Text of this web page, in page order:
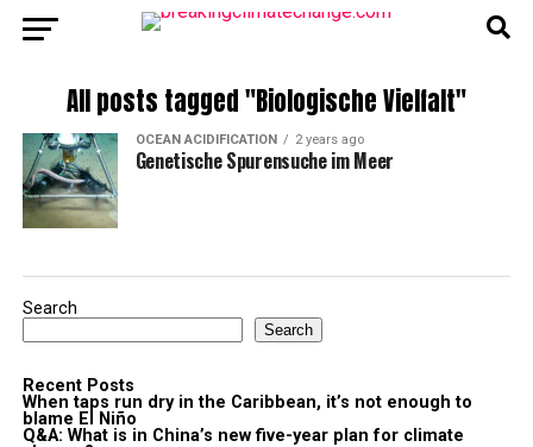
All posts tagged "Biologische Vielfalt"
OCEAN ACIDIFICATION 2 years ago
Genetische Spurensuche im Meer
Search
Search
Recent Posts
When taps run dry in the Caribbean, it’s not enough to
blame El Niño
Q&A: What is in China’s new five-year plan for climate